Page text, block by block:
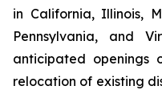
in California, Illinois,
Pennsylvania, and
anticipated openings
relocation of existing